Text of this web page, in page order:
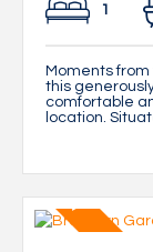
1
Moments
this
comfortable
location.